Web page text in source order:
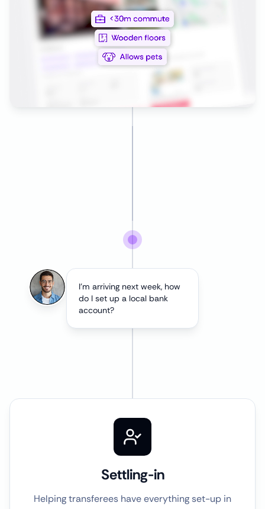
I'm arriving next week, how
do I set up a local bank
account?
Settling-in
Helping transferees have everything set-up in